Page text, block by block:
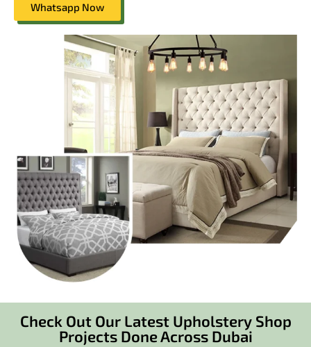
Whatsapp Now
Check Out Our Latest Upholstery Shop
Projects Done Across Dubai